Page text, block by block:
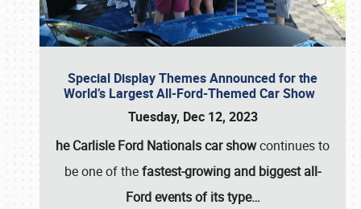
Special Display Themes Announced for the
World’s Largest All-Ford-Themed Car Show
Tuesday, Dec 12, 2023
he Carlisle Ford Nationals car showcontinues to
be one of thefastest-growing and biggest all-
Ford events of its type…